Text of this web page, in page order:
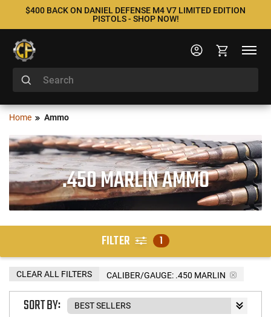
$400 BACK ON DANIEL DEFENSE M4 V7 LIMITED EDITION
PISTOLS - SHOP NOW!
Home Ammo
.450 MARLIN AMMO
FILTER 1
CALIBER/GAUGE: .450 MARLIN
CLEAR ALL FILTERS
SORT BY: